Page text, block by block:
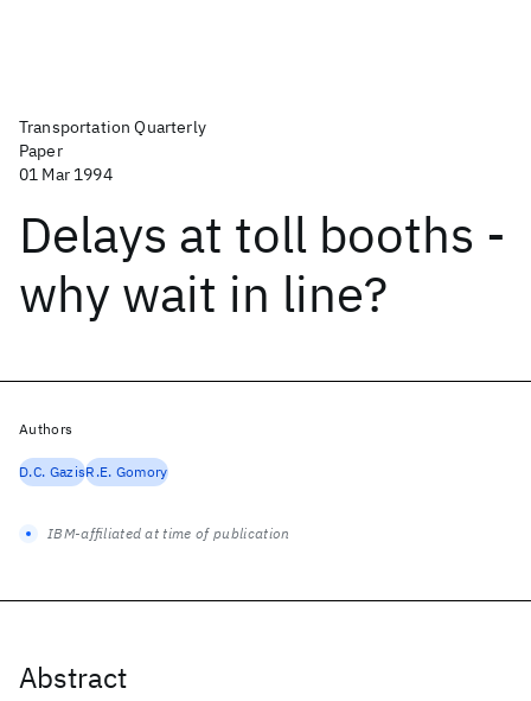
Transportation Quarterly
Paper
01 Mar 1994
Delays at toll booths -
why wait in line?
Abstract
Authors
D.C. GazisR.E. Gomory
IBM-affiliated at time of publication